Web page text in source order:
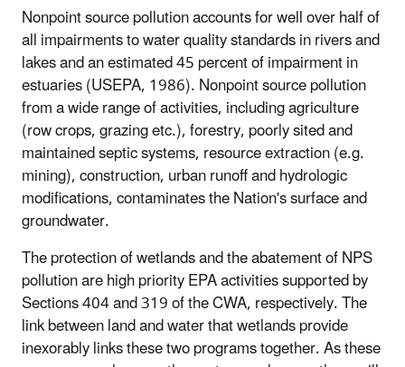
Nonpoint source pollution accounts for well over half of
all impairments to water quality standards in rivers and
lakes and an estimated 45 percent of impairment in
estuaries (USEPA, 1986). Nonpoint source pollution
from a wide range of activities, including agriculture
(row crops, grazing etc.), forestry, poorly sited and
maintained septic systems, resource extraction (e.g.
mining), construction, urban runoff and hydrologic
modifications, contaminates the Nation's surface and
groundwater.
The protection of wetlands and the abatement of NPS
pollution are high priority EPA activities supported by
Sections 404 and 319 of the CWA, respectively. The
link between land and water that wetlands provide
inexorably links these two programs together. As these